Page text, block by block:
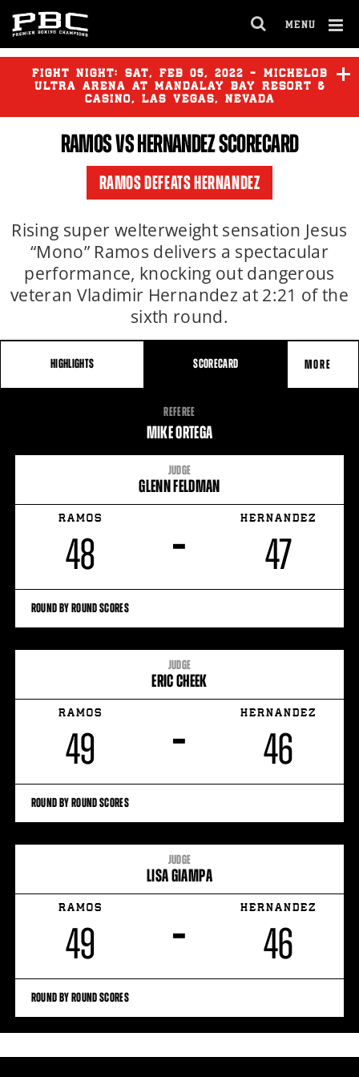
MENU
FULL
SITE
FIGHT NIGHT: SAT, FEB 05, 2022 - MICHELOB
ULTRA ARENA AT MANDALAY BAY RESORT &
CASINO, LAS VEGAS, NEVADA
RAMOSVS HERNANDEZ SCORECARD
RAMOS DEFEATS HERNANDEZ
Rising super welterweight sensation Jesus
“Mono” Ramos delivers a spectacular
performance, knocking out dangerous
veteran Vladimir Hernandez at 2:21 of the
sixth round.
HIGHLIGHTS SCORECARD MORE
REFEREE
MIKE ORTEGA
JUDGE
GLENN FELDMAN
RAMOS
48 –
HERNANDEZ
47
ROUND BY ROUND SCORES
JUDGE
ERIC CHEEK
RAMOS
49 –
HERNANDEZ
46
ROUND BY ROUND SCORES
JUDGE
LISA GIAMPA
RAMOS
49 –
HERNANDEZ
46
ROUND BY ROUND SCORES